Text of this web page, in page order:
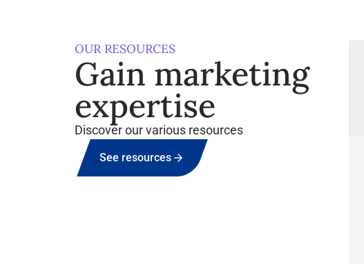
OUR RESOURCES
Gain marketing
expertise
Discover our various resources
See resources